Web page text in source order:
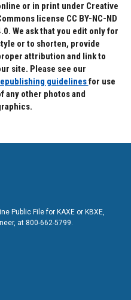
or in print under Creative
license CC BY-NC-ND
We ask that you edit only for
or to shorten, provide
attribution and link to
site. Please see our
guidelinesfor use
any other photos and
Public File for KAXE or KBXE,
at 800-662-5799.